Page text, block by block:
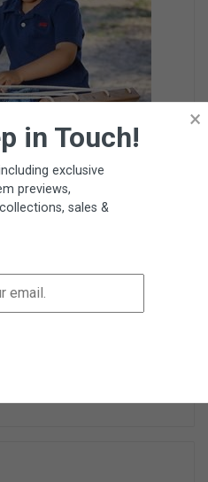
Stand
Cart
×
in Touch!
exclusive
previews,
sales &